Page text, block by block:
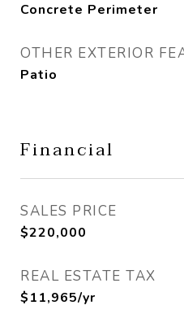
Concrete Perimeter
OTHER EXTERIOR
Patio
Financial
SALES PRICE
$220,000
REAL ESTATE TAX
$11,965/yr